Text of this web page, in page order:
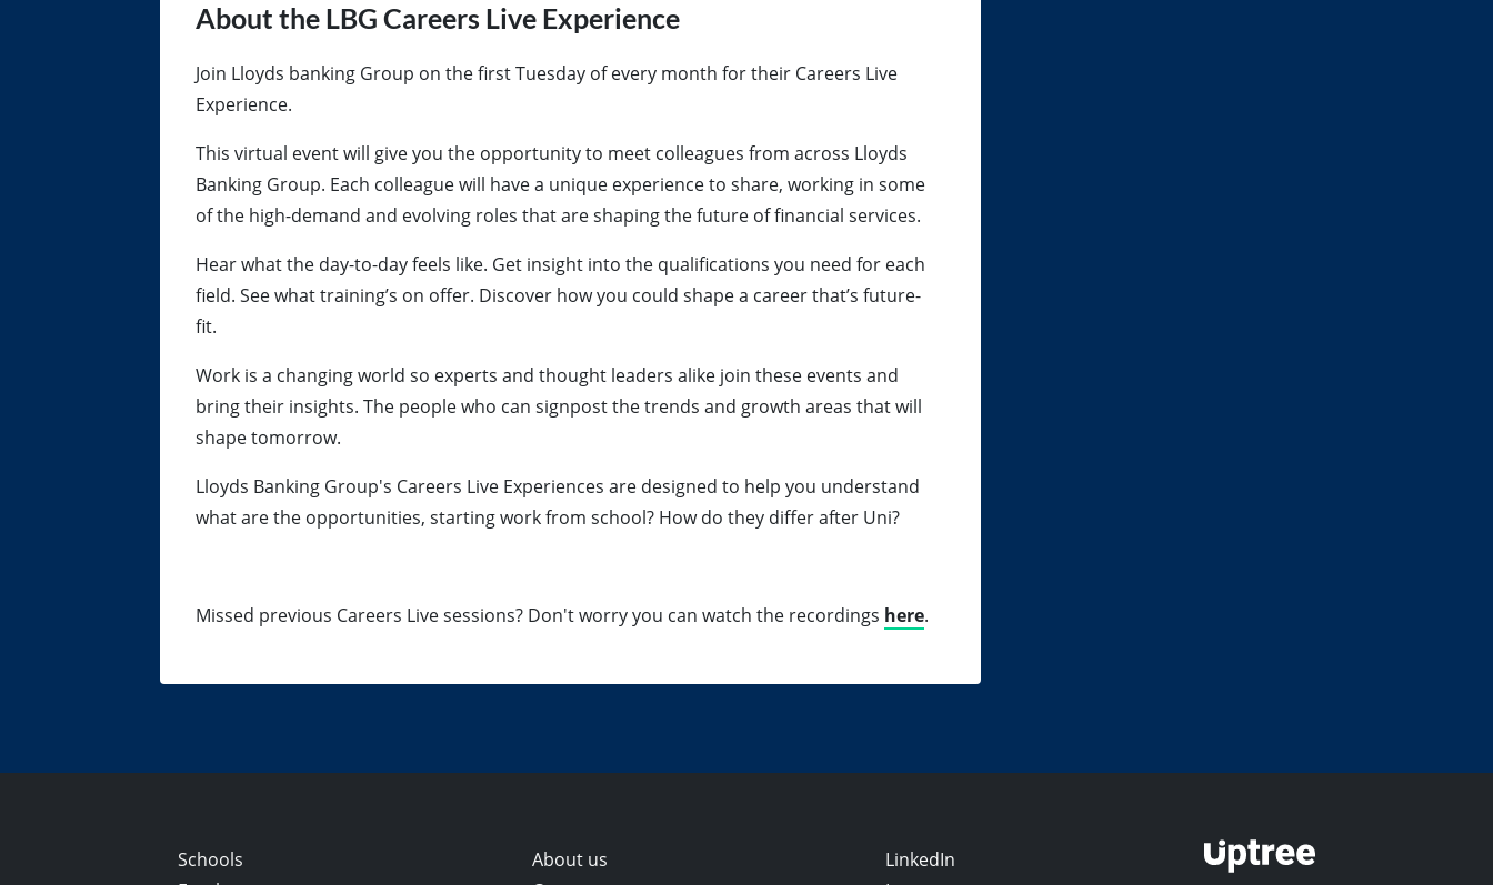
About the LBG Careers Live Experience
Join Lloyds banking Group on the first Tuesday of every month for their Careers Live
Experience.
This virtual event will give you the opportunity to meet colleagues from across Lloyds
Banking Group. Each colleague will have a unique experience to share, working in some
of the high-demand and evolving roles that are shaping the future of financial services.
Hear what the day-to-day feels like. Get insight into the qualifications you need for each
field. See what training’s on offer. Discover how you could shape a career that’s future-
fit.
Work is a changing world so experts and thought leaders alike join these events and
bring their insights. The people who can signpost the trends and growth areas that will
shape tomorrow.
Lloyds Banking Group's Careers Live Experiences are designed to help you understand
what are the opportunities, starting work from school? How do they differ after Uni?
Missed previous Careers Live sessions? Don't worry you can watch the recordings here.
Schools
About us
LinkedIn